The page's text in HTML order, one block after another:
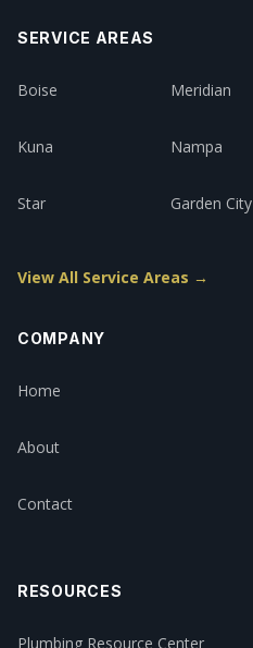
SERVICE AREAS
Boise Meridian
Kuna Nampa
Star Garden City
View All Service Areas →
COMPANY
Home
About
Contact
RESOURCES
Plumbing Resource Center